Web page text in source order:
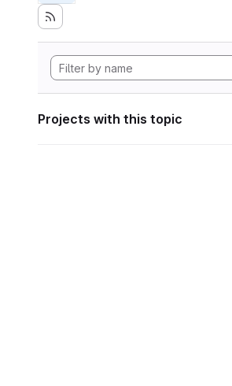
Projects with this topic